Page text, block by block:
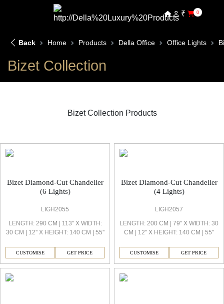
₹ 0
Back Home Products Della Office Office Lights
Bizet Collection
Bizet Collection Products
Bizet Diamond-Cut Chandelier
(6 Lights)
LIGH2055
LENGTH: 290 CM | 113'' X WIDTH:
30 CM | 12'' X HEIGHT: 140 CM | 55''
CUSTOMISE GET PRICE
Bizet Diamond-Cut Chandelier
(4 Lights)
LIGH2057
LENGTH: 200 CM | 79'' X WIDTH: 30
CM | 12'' X HEIGHT: 140 CM | 55''
CUSTOMISE GET PRICE